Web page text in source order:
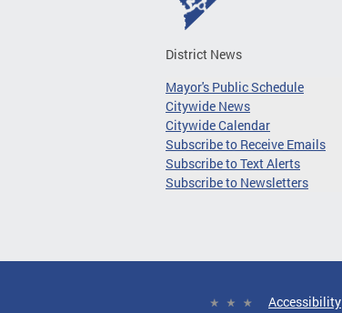
District News
Mayor's Public Schedule
Citywide News
Citywide Calendar
Subscribe to Receive Emails
Subscribe to Text Alerts
Subscribe to Newsletters
Accessibility